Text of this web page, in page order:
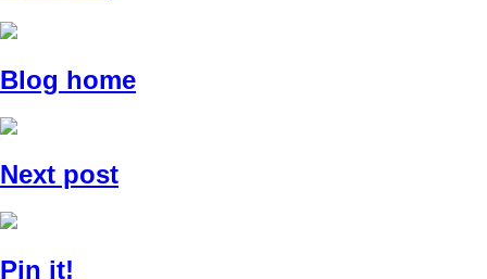
Blog home
Next post
Pin it!